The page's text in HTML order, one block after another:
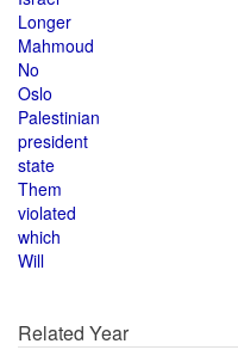
Longer
Mahmoud
No
Oslo
Palestinian
president
state
Them
violated
which
Will
Related Year